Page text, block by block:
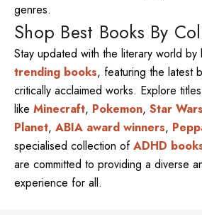
genres.
Shop Best Books By
Stay updated with the literary world by
trending books, featuring the latest
critically acclaimed works. Explore
like Minecraft, Pokemon, Star Wars
Planet, ABIA award winners,
specialised collection ofADHD
are committed to providing a diverse
experience for all.